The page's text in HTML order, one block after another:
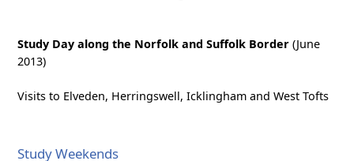
Study Day along the Norfolk and Suffolk Border(June
2013)
Visits to Elveden, Herringswell, Icklingham and West Tofts
Study Weekends